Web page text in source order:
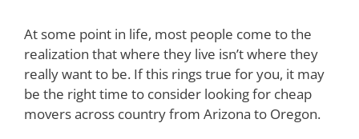
At some point in life, most people come to the
realization that where they live isn’t where they
really want to be. If this rings true for you, it may
be the right time to consider looking for cheap
movers across country from Arizona to Oregon.